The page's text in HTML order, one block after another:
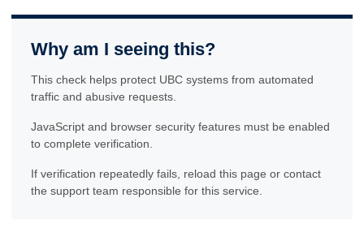
Why am I seeing this?
This check helps protect UBC systems from automated
traffic and abusive requests.
JavaScript and browser security features must be enabled
to complete verification.
If verification repeatedly fails, reload this page or contact
the support team responsible for this service.